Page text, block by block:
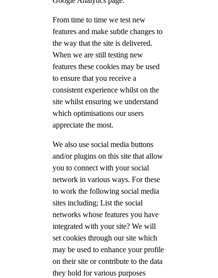
From time to time we test new
features and make subtle changes to
the way that the site is delivered.
When we are still testing new
features these cookies may be used
to ensure that you receive a
consistent experience whilst on the
site whilst ensuring we understand
which optimisations our users
appreciate the most.
We also use social media buttons
and/or plugins on this site that allow
you to connect with your social
network in various ways. For these
to work the following social media
sites including; List the social
networks whose features you have
integrated with your site? We will
set cookies through our site which
may be used to enhance your profile
on their site or contribute to the data
they hold for various purposes